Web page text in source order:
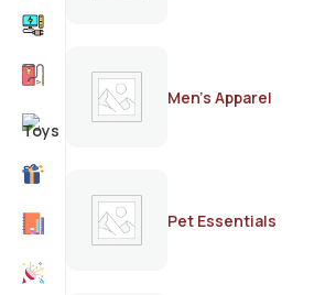
Men's Apparel
Pet Essentials